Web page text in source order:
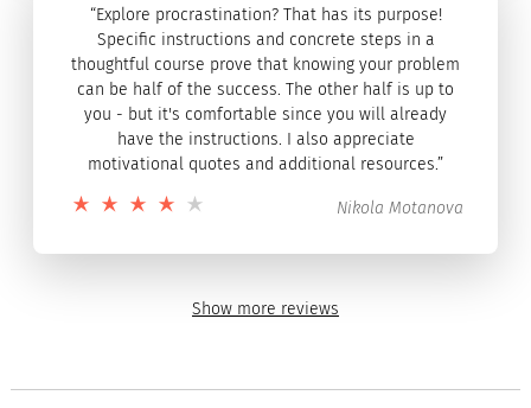
“Explore procrastination? That has its purpose!
Specific instructions and concrete steps in a
thoughtful course prove that knowing your problem
can be half of the success. The other half is up to
you - but it's comfortable since you will already
have the instructions. I also appreciate
motivational quotes and additional resources.”
Nikola Motanova
Show more reviews